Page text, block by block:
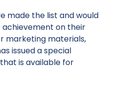
made the list and would
achievement on their
marketing materials,
issued a special
is available for